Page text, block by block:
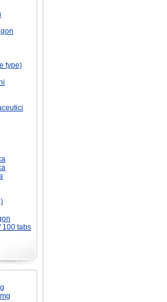
type)
100 tabs